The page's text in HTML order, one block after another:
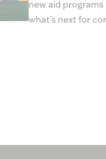
new aid
what’s next for